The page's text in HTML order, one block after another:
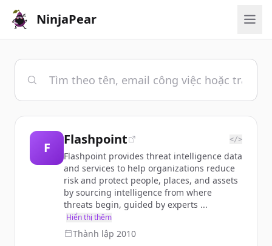
NinjaPear
F
Flashpoint </>
Flashpoint provides threat intelligence data
and services to help organizations reduce
risk and protect people, places, and assets
by sourcing intelligence from where
threats begin, guided by experts ...
Hiển thị thêm
Thành lập 2010